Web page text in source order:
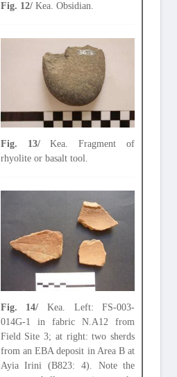
Fig. 12/Kea. Obsidian.
Fig. 13/Kea. Fragment of
rhyolite or basalt tool.
Fig. 14/ Kea. Left: FS-003-
014G-1 in fabric N.A12 from
Field Site 3; at right: two sherds
from an EBA deposit in Area B at
Ayia Irini (B823: 4). Note the